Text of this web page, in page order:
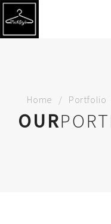
Home Portfolio
OUR